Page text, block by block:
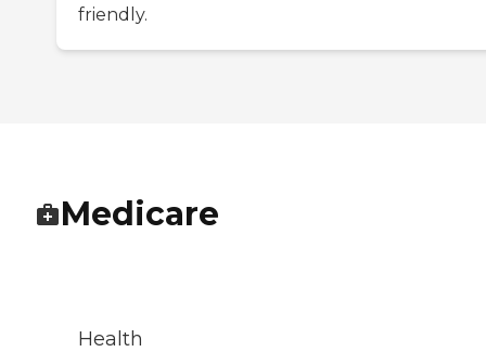
friendly.
Medicare
Health